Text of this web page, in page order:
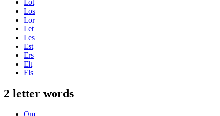
Lot
Los
Lor
Let
Les
Est
Ers
Elt
Els
2 letter words
Om